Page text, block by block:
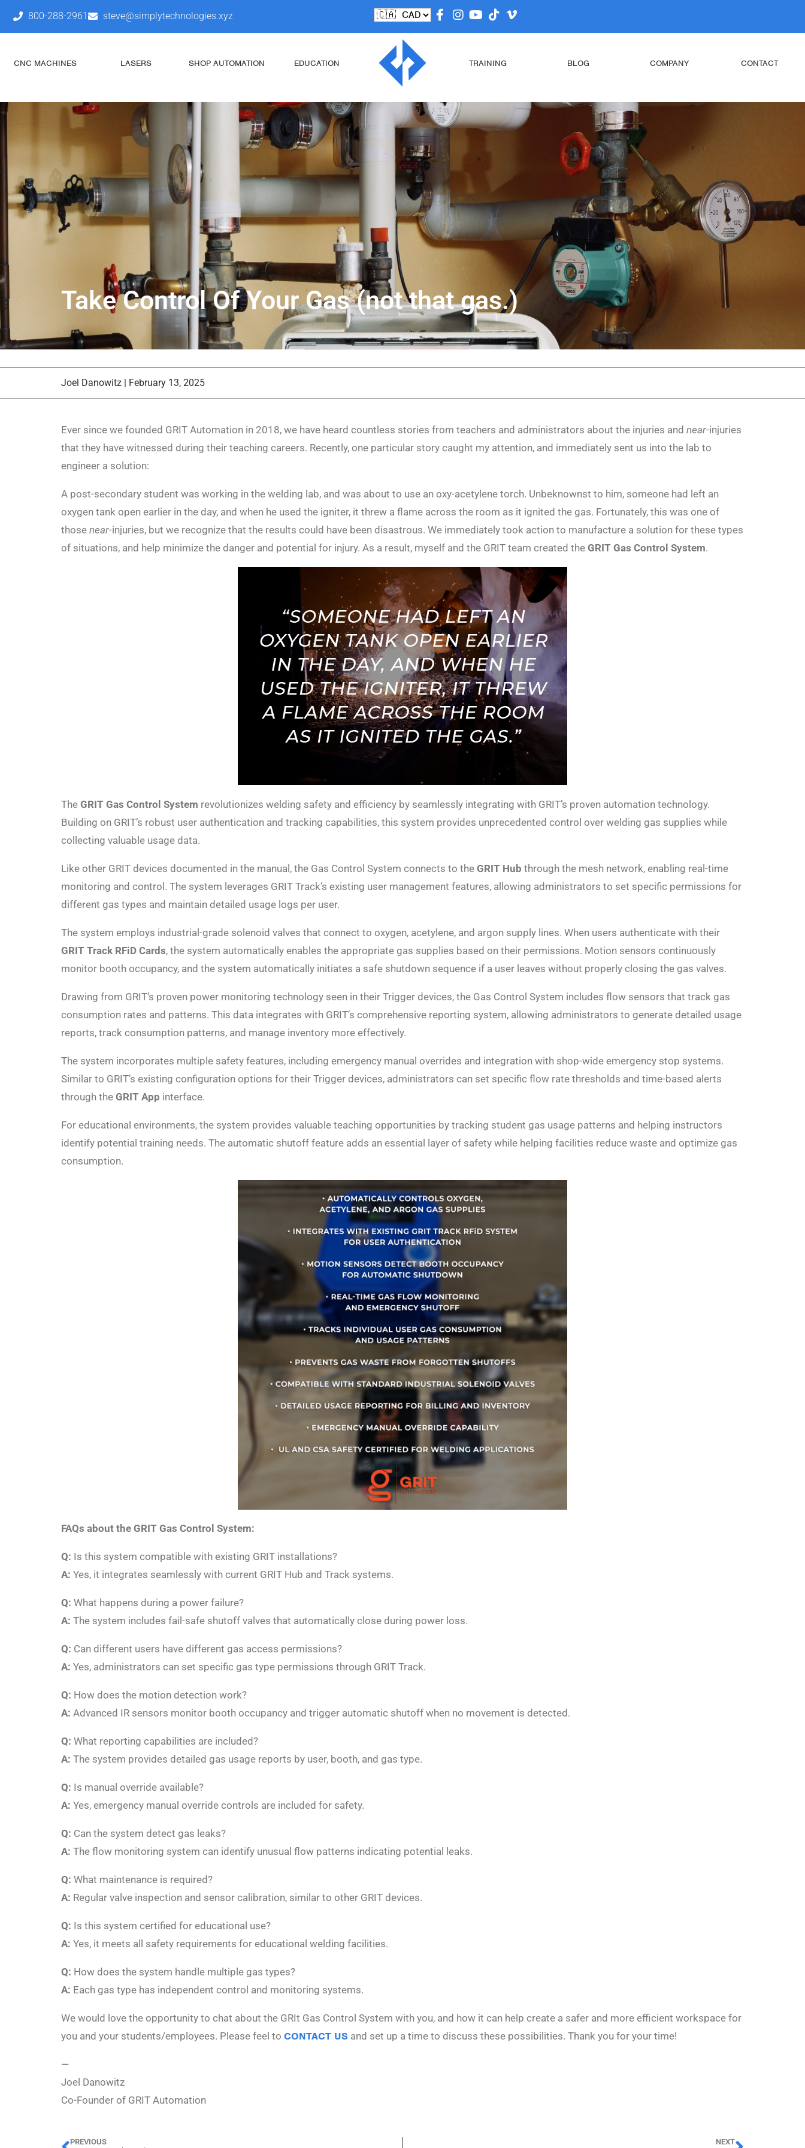
800-288-2961 steve@simplytechnologies.xyz
CNC MACHINES LASERS SHOP AUTOMATION EDUCATION TRAINING BLOG COMPANY CONTACT
Take Control Of Your Gas (not that gas.)
Joel Danowitz | February 13, 2025
Ever since we founded GRIT Automation in 2018, we have heard countless stories from teachers and administrators about the injuries and near-injuries
that they have witnessed during their teaching careers. Recently, one particular story caught my attention, and immediately sent us into the lab to
engineer a solution:
A post-secondary student was working in the welding lab, and was about to use an oxy-acetylene torch. Unbeknownst to him, someone had left an
oxygen tank open earlier in the day, and when he used the igniter, it threw a flame across the room as it ignited the gas. Fortunately, this was one of
those near-injuries, but we recognize that the results could have been disastrous. We immediately took action to manufacture a solution for these types
of situations, and help minimize the danger and potential for injury. As a result, myself and the GRIT team created the GRIT Gas Control System.
The GRIT Gas Control System revolutionizes welding safety and efficiency by seamlessly integrating with GRIT’s proven automation technology.
Building on GRIT’s robust user authentication and tracking capabilities, this system provides unprecedented control over welding gas supplies while
collecting valuable usage data.
Like other GRIT devices documented in the manual, the Gas Control System connects to the GRIT Hub through the mesh network, enabling real-time
monitoring and control. The system leverages GRIT Track’s existing user management features, allowing administrators to set specific permissions for
different gas types and maintain detailed usage logs per user.
The system employs industrial-grade solenoid valves that connect to oxygen, acetylene, and argon supply lines. When users authenticate with their
GRIT Track RFiD Cards, the system automatically enables the appropriate gas supplies based on their permissions. Motion sensors continuously
monitor booth occupancy, and the system automatically initiates a safe shutdown sequence if a user leaves without properly closing the gas valves.
Drawing from GRIT’s proven power monitoring technology seen in their Trigger devices, the Gas Control System includes flow sensors that track gas
consumption rates and patterns. This data integrates with GRIT’s comprehensive reporting system, allowing administrators to generate detailed usage
reports, track consumption patterns, and manage inventory more effectively.
The system incorporates multiple safety features, including emergency manual overrides and integration with shop-wide emergency stop systems.
Similar to GRIT’s existing configuration options for their Trigger devices, administrators can set specific flow rate thresholds and time-based alerts
through the GRIT App interface.
For educational environments, the system provides valuable teaching opportunities by tracking student gas usage patterns and helping instructors
identify potential training needs. The automatic shutoff feature adds an essential layer of safety while helping facilities reduce waste and optimize gas
consumption.
FAQs about the GRIT Gas Control System:
Q: Is this system compatible with existing GRIT installations?
A: Yes, it integrates seamlessly with current GRIT Hub and Track systems.
Q: What happens during a power failure?
A: The system includes fail-safe shutoff valves that automatically close during power loss.
Q: Can different users have different gas access permissions?
A: Yes, administrators can set specific gas type permissions through GRIT Track.
Q: How does the motion detection work?
A: Advanced IR sensors monitor booth occupancy and trigger automatic shutoff when no movement is detected.
Q: What reporting capabilities are included?
A: The system provides detailed gas usage reports by user, booth, and gas type.
Q: Is manual override available?
A: Yes, emergency manual override controls are included for safety.
Q: Can the system detect gas leaks?
A: The flow monitoring system can identify unusual flow patterns indicating potential leaks.
Q: What maintenance is required?
A: Regular valve inspection and sensor calibration, similar to other GRIT devices.
Q: Is this system certified for educational use?
A: Yes, it meets all safety requirements for educational welding facilities.
Q: How does the system handle multiple gas types?
A: Each gas type has independent control and monitoring systems.
We would love the opportunity to chat about the GRIt Gas Control System with you, and how it can help create a safer and more efficient workspace for
you and your students/employees. Please feel to CONTACT US and set up a time to discuss these possibilities. Thank you for your time!
—
Joel Danowitz
Co-Founder of GRIT Automation
PREVIOUS NEXT